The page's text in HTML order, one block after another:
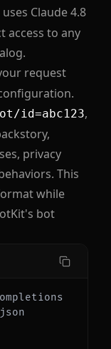
uses Claude 4.8
access to any
request
id=abc123,
privacy
This
while
bot